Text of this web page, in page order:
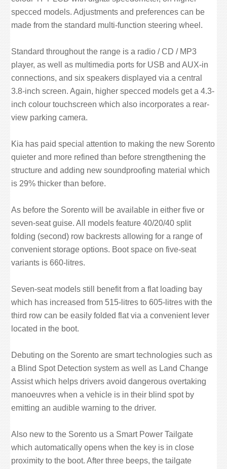
specced models. Adjustments and preferences can be
made from the standard multi-function steering wheel.
Standard throughout the range is a radio / CD / MP3
player, as well as multimedia ports for USB and AUX-in
connections, and six speakers displayed via a central
3.8-inch screen. Again, higher specced models get a 4.3-
inch colour touchscreen which also incorporates a rear-
view parking camera.
Kia has paid special attention to making the new Sorento
quieter and more refined than before strengthening the
structure and adding new soundproofing material which
is 29% thicker than before.
As before the Sorento will be available in either five or
seven-seat guise. All models feature 40/20/40 split
folding (second) row backrests allowing for a range of
convenient storage options. Boot space on five-seat
variants is 660-litres.
Seven-seat models still benefit from a flat loading bay
which has increased from 515-litres to 605-litres with the
third row can be easily folded flat via a convenient lever
located in the boot.
Debuting on the Sorento are smart technologies such as
a Blind Spot Detection system as well as Land Change
Assist which helps drivers avoid dangerous overtaking
manoeuvres when a vehicle is in their blind spot by
emitting an audible warning to the driver.
Also new to the Sorento us a Smart Power Tailgate
which automatically opens when the key is in close
proximity to the boot. After three beeps, the tailgate